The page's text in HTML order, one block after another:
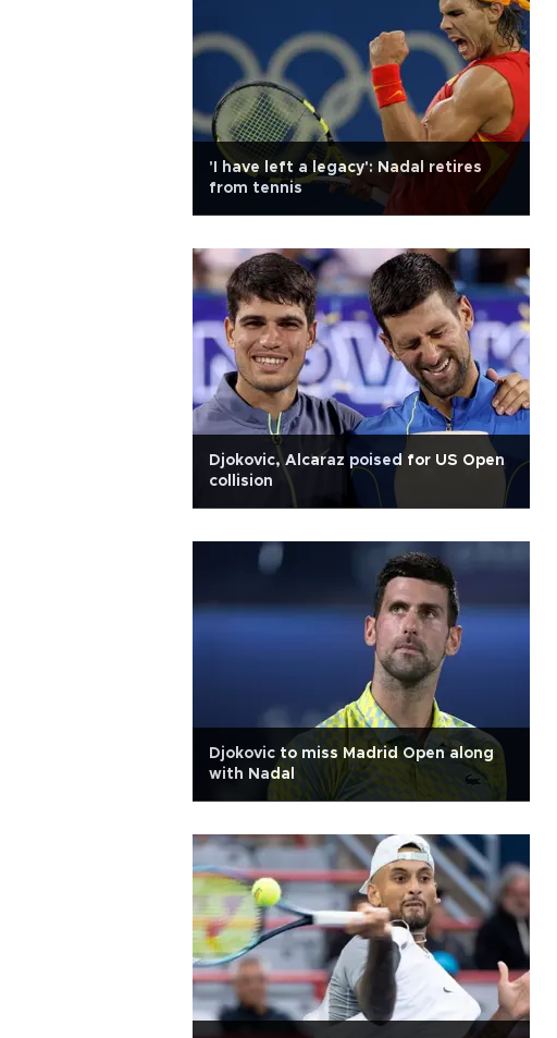
'I have left a legacy': Nadal retires
from tennis
Djokovic, Alcaraz poised for US Open
collision
Djokovic to miss Madrid Open along
with Nadal